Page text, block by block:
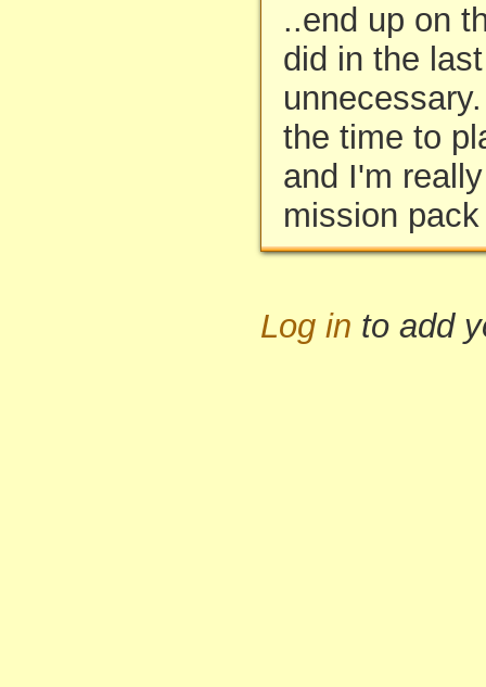
..end up on
did in the
the time to
and I'm
mission
Log in to add